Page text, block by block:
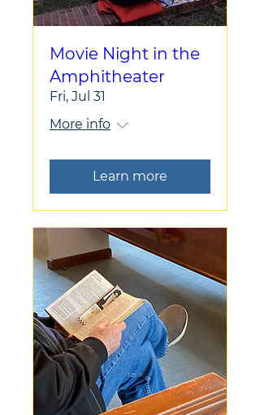
Movie Night in the
Amphitheater
Fri, Jul 31
More info
Learn more